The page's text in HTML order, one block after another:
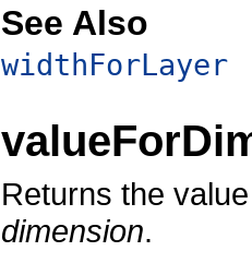
See Also
widthForLayer
Returns the
dimension.